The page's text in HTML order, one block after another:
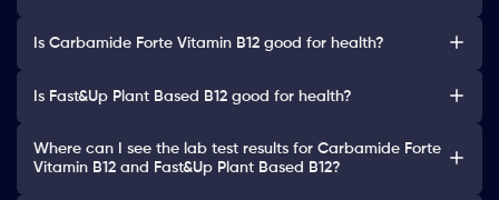
Is Carbamide Forte Vitamin B12 good for health?
Is Fast&Up Plant Based B12 good for health?
Where can I see the lab test results for Carbamide Forte
Vitamin B12 and Fast&Up Plant Based B12?